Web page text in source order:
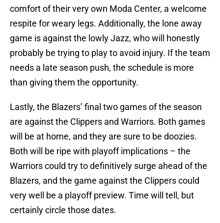
comfort of their very own Moda Center, a welcome
respite for weary legs. Additionally, the lone away
game is against the lowly Jazz, who will honestly
probably be trying to play to avoid injury. If the team
needs a late season push, the schedule is more
than giving them the opportunity.
Lastly, the Blazers’ final two games of the season
are against the Clippers and Warriors. Both games
will be at home, and they are sure to be doozies.
Both will be ripe with playoff implications – the
Warriors could try to definitively surge ahead of the
Blazers, and the game against the Clippers could
very well be a playoff preview. Time will tell, but
certainly circle those dates.